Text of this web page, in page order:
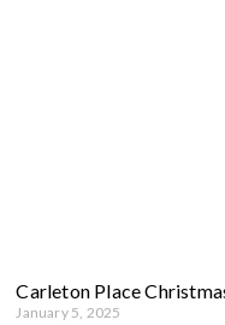
Carleton Place
January 5, 2025